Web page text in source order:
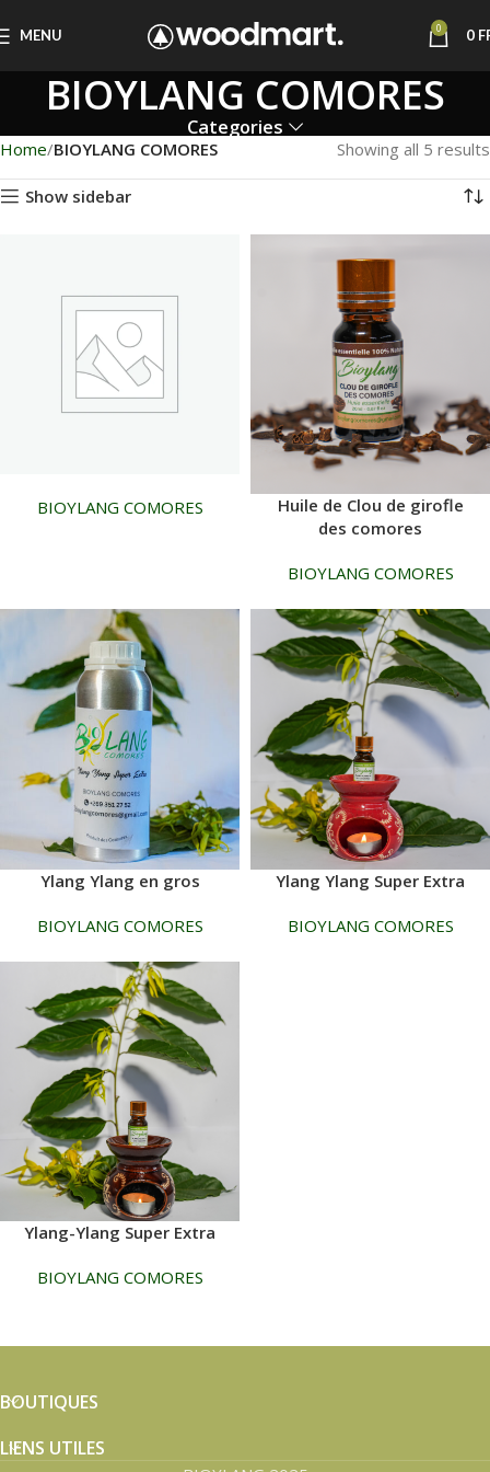
MENU 0 0
BIOYLANG COMORES
Categories
Home BIOYLANG COMORES Showing all 5 results
Show sidebar
BIOYLANG COMORES
Huile de Clou de girofle
des comores
BIOYLANG COMORES
Ylang Ylang en gros
BIOYLANG COMORES
Ylang Ylang Super Extra
BIOYLANG COMORES
Ylang-Ylang Super Extra
BIOYLANG COMORES
BOUTIQUES
LIENS UTILES